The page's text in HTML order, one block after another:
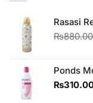
Rasasi
₨880.00
Ponds
₨